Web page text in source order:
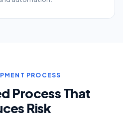
PROCESS
Process That
Risk